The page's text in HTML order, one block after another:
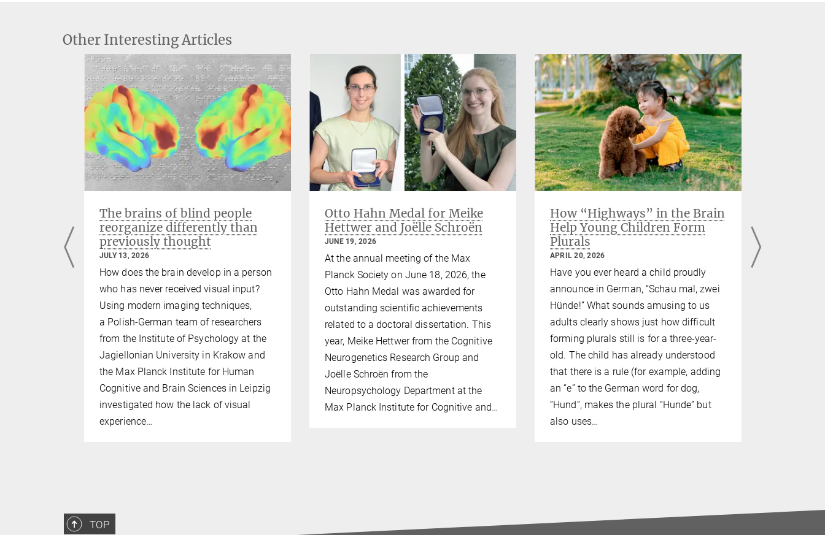
Other Interesting Articles
The brains of blind people
reorganize differently than
previously thought
JULY 13, 2026
How does the brain develop in a person
who has never received visual input?
Using modern imaging techniques,
a Polish-German team of researchers
from the Institute of Psychology at the
Jagiellonian University in Krakow and
the Max Planck Institute for Human
Cognitive and Brain Sciences in Leipzig
investigated how the lack of visual
experience…
Otto Hahn Medal for Meike
Hettwer and Joëlle Schroën
JUNE 19, 2026
At the annual meeting of the Max
Planck Society on June 18, 2026, the
Otto Hahn Medal was awarded for
outstanding scientific achievements
related to a doctoral dissertation. This
year, Meike Hettwer from the Cognitive
Neurogenetics Research Group and
Joëlle Schroën from the
Neuropsychology Department at the
Max Planck Institute for Cognitive and…
How “Highways” in the Brain
Help Young Children Form
Plurals
APRIL 20, 2026
Have you ever heard a child proudly
announce in German, “Schau mal, zwei
Hünde!” What sounds amusing to us
adults clearly shows just how difficult
forming plurals still is for a three-year-
old. The child has already understood
that there is a rule (for example, adding
an “e” to the German word for dog,
“Hund”, makes the plural “Hunde” but
also uses…
TOP